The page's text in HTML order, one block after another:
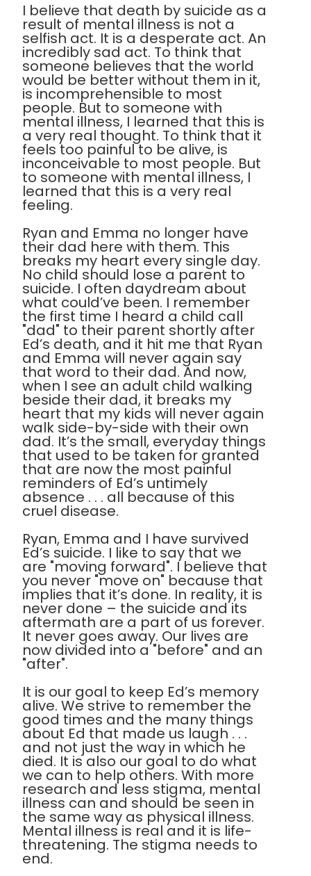
I believe that death by suicide as a
result of mental illness is not a
selfish act. It is a desperate act. An
incredibly sad act. To think that
someone believes that the world
would be better without them in it,
is incomprehensible to most
people. But to someone with
mental illness, I learned that this is
a very real thought. To think that it
feels too painful to be alive, is
inconceivable to most people. But
to someone with mental illness, I
learned that this is a very real
feeling.
Ryan and Emma no longer have
their dad here with them. This
breaks my heart every single day.
No child should lose a parent to
suicide. I often daydream about
what could’ve been. I remember
the first time I heard a child call
"dad" to their parent shortly after
Ed’s death, and it hit me that Ryan
and Emma will never again say
that word to their dad. And now,
when I see an adult child walking
beside their dad, it breaks my
heart that my kids will never again
walk side-by-side with their own
dad. It’s the small, everyday things
that used to be taken for granted
that are now the most painful
reminders of Ed’s untimely
absence . . . all because of this
cruel disease.
Ryan, Emma and I have survived
Ed’s suicide. I like to say that we
are "moving forward". I believe that
you never "move on" because that
implies that it’s done. In reality, it is
never done – the suicide and its
aftermath are a part of us forever.
It never goes away. Our lives are
now divided into a "before" and an
"after".
It is our goal to keep Ed’s memory
alive. We strive to remember the
good times and the many things
about Ed that made us laugh . . .
and not just the way in which he
died. It is also our goal to do what
we can to help others. With more
research and less stigma, mental
illness can and should be seen in
the same way as physical illness.
Mental illness is real and it is life-
threatening. The stigma needs to
end.